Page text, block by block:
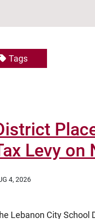
Tags
Levy on
4, 2026
Lebanon City School